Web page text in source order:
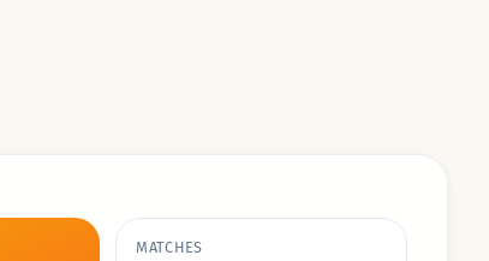
MATCHES